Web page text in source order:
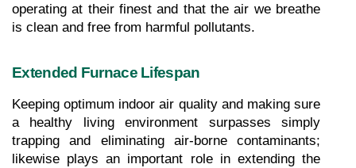
operating at their finest and that the air we breathe
is clean and free from harmful pollutants.
Extended Furnace Lifespan
Keeping optimum indoor air quality and making sure
a healthy living environment surpasses simply
trapping and eliminating air-borne contaminants;
likewise plays an important role in extending the